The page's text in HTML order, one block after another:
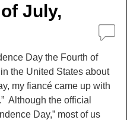
July,
Day the Fourth of
the United States about
my fiancé came up with
Although the official
Day,” most of us